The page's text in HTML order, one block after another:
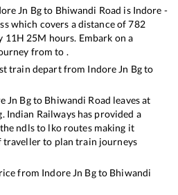
Jn Bgto Bhiwandi Road is Indore -
which covers a distance of782
11H25M hours. Embark on a
from to .
train depart from Indore Jn Bgto
Jn Bgto Bhiwandi Road leaves at
. Indian Railways has provided a
ndls to lko routes making it
to plan train journeys
from Indore Jn Bgto Bhiwandi